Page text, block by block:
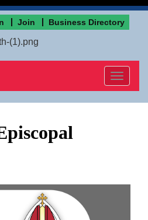
Join Business Directory
Toggle